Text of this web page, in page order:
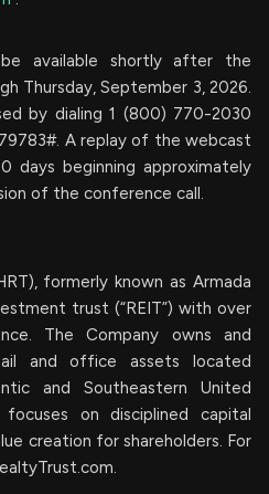
available shortly after the
Thursday, September 3, 2026.
by dialing 1 (800) 770-2030
A replay of the webcast
days beginning approximately
of the conference call.
formerly known as Armada
trust (“REIT”) with over
The Company owns and
and office assets located
and Southeastern United
on disciplined capital
creation for shareholders. For